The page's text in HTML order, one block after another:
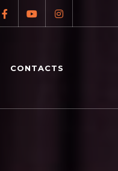
CONTACTS